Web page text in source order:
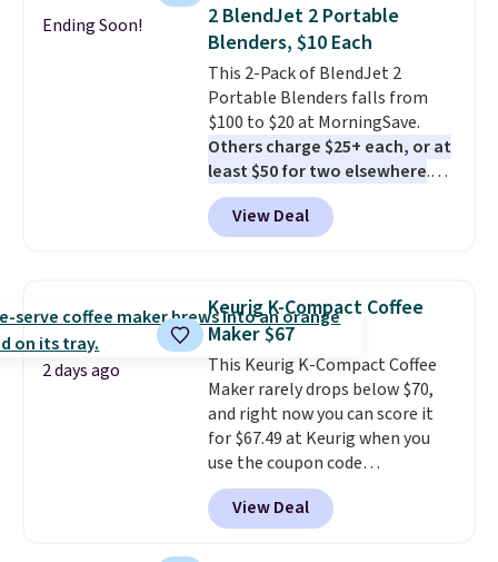
Ending Soon!
2 BlendJet 2 Portable
Blenders, $10 Each
This 2-Pack of BlendJet 2
Portable Blenders falls from
$100 to $20 at MorningSave.
Others charge $25+ each, or at
least $50 for two elsewhere.
Blend when you're ready, so your
smoothie will be as fresh as
possible while you're on the go.
enough power for 15 blends
before it needs to recharge. For
free shipping: sign in (or create
a free account), choose a color,
pick the $9.99 shipping option,
and then enter code BDFREE at
checkout.
View Deal
2 days ago
Keurig K-Compact Coffee
Maker $67
This Keurig K-Compact Coffee
Maker rarely drops below $70,
and right now you can score it
for $67.49 at Keurig when you
use the coupon code
COFFEEMONTH during
checkout. Originally $99.99,
that's the lowest price we're
View Deal